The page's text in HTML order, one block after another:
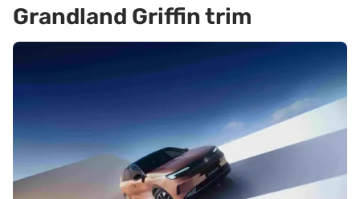
Grandland Griffin trim